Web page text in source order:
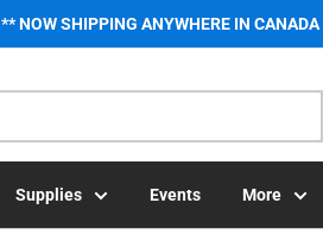
** NOW SHIPPING ANYWHERE IN
Supplies Events More